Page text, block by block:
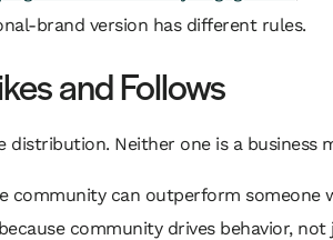
brand version has different rules.
and Follows
distribution. Neither one is a business
community can outperform someone
community drives behavior, not